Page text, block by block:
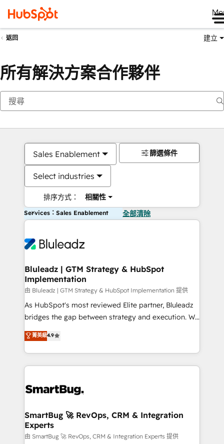
返回 建立
所有解決方案合作夥伴
Sales Enablement
Select industries
排序方式： 相關性
篩選條件
Services：Sales Enablement 全部清除
Bluleadz | GTM Strategy & HubSpot
Implementation
由 Bluleadz | GTM Strategy & HubSpot Implementation 提供
As HubSpot's most reviewed Elite partner, Bluleadz
bridges the gap between strategy and execution. We
don't just "set up tools" — we install the GTM
Operating System (GTM OS) to align your leadership
and engineer a portal that drives predictable
revenue velocity. 🚀 GTM Strategy & Alignment
stalling growth. Fix your ICP, Math, and Story to stop
Scalable Architecture: Zero-technical-debt setup
across all Hubs, validated by our 7 HubSpot
Accreditations. AI-Powered RevOps: Breeze AI,
菁英級4.9
SmartBug 🚀 RevOps, CRM & Integration
Experts
由 SmartBug 🚀 RevOps, CRM & Integration Experts 提供